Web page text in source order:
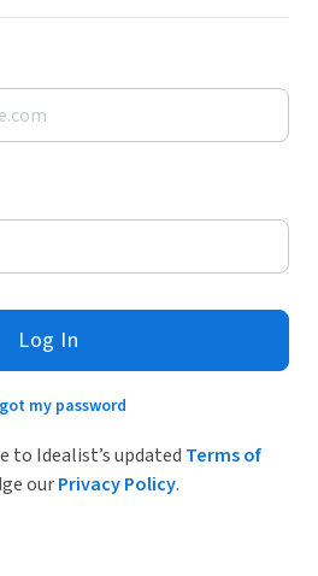
Log In
my password
to Idealist’s updated Terms of
ourPrivacy Policy.